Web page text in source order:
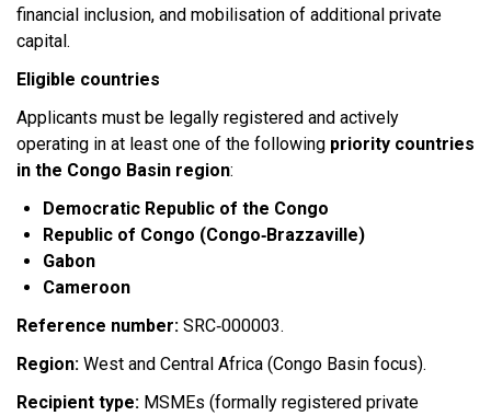
financial inclusion, and mobilisation of additional private
capital.​
Eligible countries
Applicants must be legally registered and actively
operating in at least one of the following priority countries
in the Congo Basin region:​
Democratic Republic of the Congo
Republic of Congo (Congo‑Brazzaville)
Gabon
Cameroon
Reference number: SRC‑000003.​
Region: West and Central Africa (Congo Basin focus).​
Recipient type: MSMEs (formally registered private